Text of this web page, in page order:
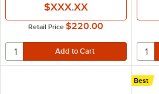
$XXX.XX
Retail Price $220.00
Best